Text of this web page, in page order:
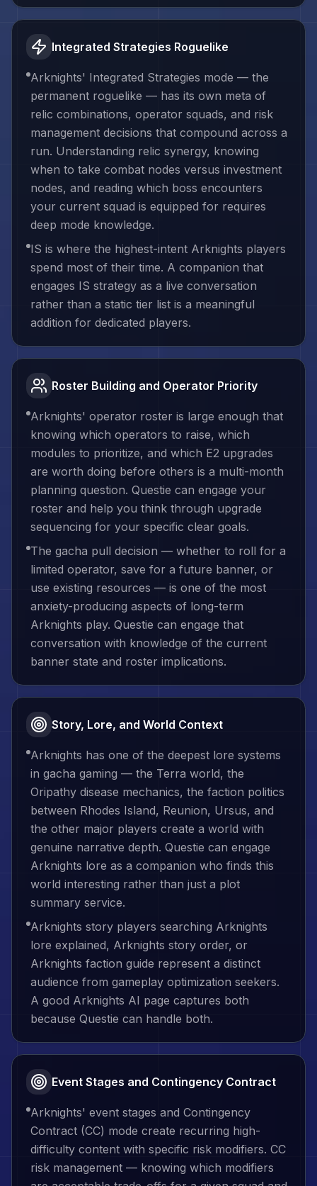
Integrated Strategies Roguelike
Arknights' Integrated Strategies mode — the
permanent roguelike — has its own meta of
relic combinations, operator squads, and risk
management decisions that compound across a
run. Understanding relic synergy, knowing
when to take combat nodes versus investment
nodes, and reading which boss encounters
your current squad is equipped for requires
deep mode knowledge.
IS is where the highest-intent Arknights players
spend most of their time. A companion that
engages IS strategy as a live conversation
rather than a static tier list is a meaningful
addition for dedicated players.
Roster Building and Operator Priority
Arknights' operator roster is large enough that
knowing which operators to raise, which
modules to prioritize, and which E2 upgrades
are worth doing before others is a multi-month
planning question. Questie can engage your
roster and help you think through upgrade
sequencing for your specific clear goals.
The gacha pull decision — whether to roll for a
limited operator, save for a future banner, or
use existing resources — is one of the most
anxiety-producing aspects of long-term
Arknights play. Questie can engage that
conversation with knowledge of the current
banner state and roster implications.
Story, Lore, and World Context
Arknights has one of the deepest lore systems
in gacha gaming — the Terra world, the
Oripathy disease mechanics, the faction politics
between Rhodes Island, Reunion, Ursus, and
the other major players create a world with
genuine narrative depth. Questie can engage
Arknights lore as a companion who finds this
world interesting rather than just a plot
summary service.
Arknights story players searching Arknights
lore explained, Arknights story order, or
Arknights faction guide represent a distinct
audience from gameplay optimization seekers.
A good Arknights AI page captures both
because Questie can handle both.
Event Stages and Contingency Contract
Arknights' event stages and Contingency
Contract (CC) mode create recurring high-
difficulty content with specific risk modifiers. CC
risk management — knowing which modifiers